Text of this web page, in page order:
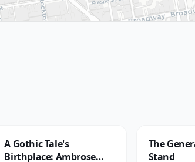
A Gothic Tale's
Birthplace: Ambrose
The
Stand